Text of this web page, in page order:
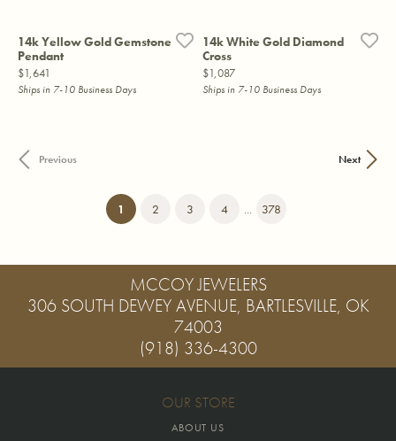
14k Yellow Gold Gemstone
Pendant
Price:
$1,641
Ships in 7-10 Business Days
14k White Gold Diamond
Cross
Price:
$1,087
Ships in 7-10 Business Days
Previous Next
1 (current)
2 3 4 378
MCCOY JEWELERS
306 SOUTH DEWEY AVENUE, BARTLESVILLE, OK
74003
(918) 336-4300
OUR STORE
ABOUT US